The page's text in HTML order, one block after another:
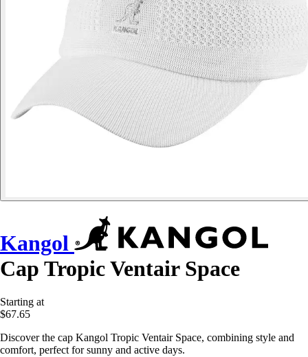
Kangol
Cap Tropic Ventair Space
Starting at
$67.65
Discover the cap Kangol Tropic Ventair Space, combining style and
comfort, perfect for sunny and active days.